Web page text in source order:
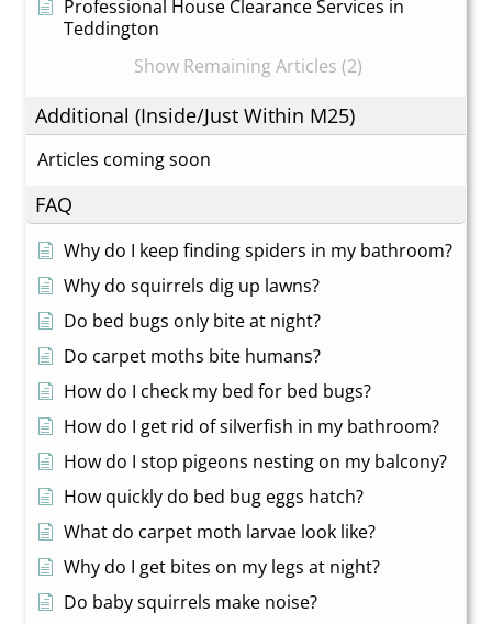
Professional House Clearance Services in
Teddington
Show Remaining Articles (2)
Additional (Inside/Just Within M25)
Articles coming soon
FAQ
Why do I keep finding spiders in my bathroom?
Why do squirrels dig up lawns?
Do bed bugs only bite at night?
Do carpet moths bite humans?
How do I check my bed for bed bugs?
How do I get rid of silverfish in my bathroom?
How do I stop pigeons nesting on my balcony?
How quickly do bed bug eggs hatch?
What do carpet moth larvae look like?
Why do I get bites on my legs at night?
Do baby squirrels make noise?